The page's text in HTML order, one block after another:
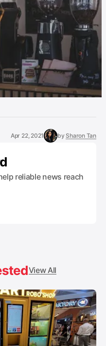
Apr 22, 2021 by Sharon Tan
reliable news reach
View All